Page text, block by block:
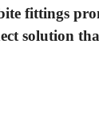
fittings
solution